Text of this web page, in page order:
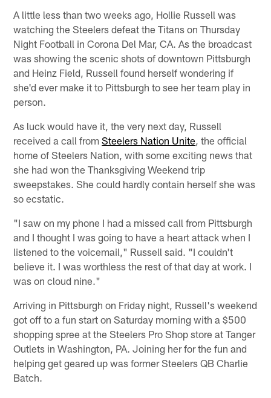
A little less than two weeks ago, Hollie Russell was
watching the Steelers defeat the Titans on Thursday
Night Football in Corona Del Mar, CA. As the broadcast
was showing the scenic shots of downtown Pittsburgh
and Heinz Field, Russell found herself wondering if
she'd ever make it to Pittsburgh to see her team play in
person.
As luck would have it, the very next day, Russell
received a call fromSteelers Nation Unite, the official
home of Steelers Nation, with some exciting news that
she had won the Thanksgiving Weekend trip
sweepstakes. She could hardly contain herself she was
so ecstatic.
"I saw on my phone I had a missed call from Pittsburgh
and I thought I was going to have a heart attack when I
listened to the voicemail," Russell said. "I couldn't
believe it. I was worthless the rest of that day at work. I
was on cloud nine."
Arriving in Pittsburgh on Friday night, Russell's weekend
got off to a fun start on Saturday morning with a $500
shopping spree at the Steelers Pro Shop store at Tanger
Outlets in Washington, PA. Joining her for the fun and
helping get geared up was former Steelers QB Charlie
Batch.